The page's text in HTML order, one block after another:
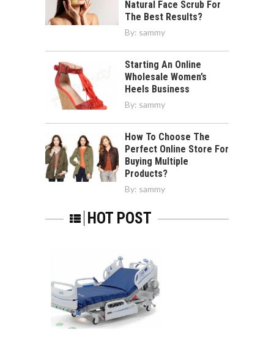
Natural Face Scrub For
The Best Results?
By: sammy
Starting An Online
Wholesale Women’s
Heels Business
By: sammy
How To Choose The
Perfect Online Store For
Buying Multiple
Products?
By: sammy
HOT POST